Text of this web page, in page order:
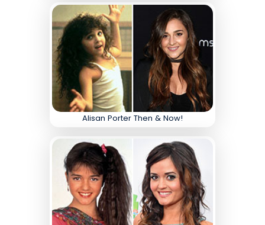
Alisan Porter Then & Now!